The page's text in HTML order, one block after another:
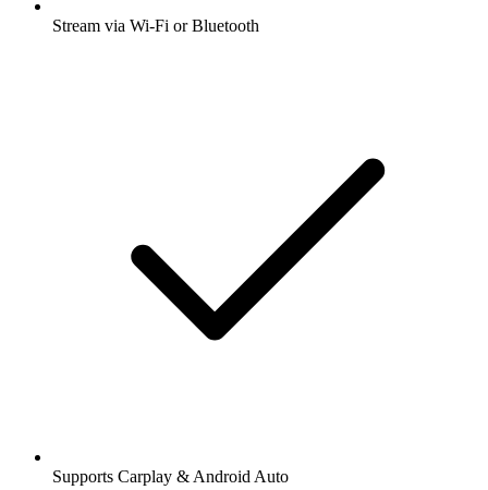
Stream via Wi-Fi or Bluetooth
Supports Carplay & Android Auto